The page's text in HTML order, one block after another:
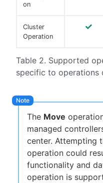
Table 2. Supported
specific to operations
on
Cluster
Operation
The Move
managed
center. Attempting
operation could
functionality and
operation is